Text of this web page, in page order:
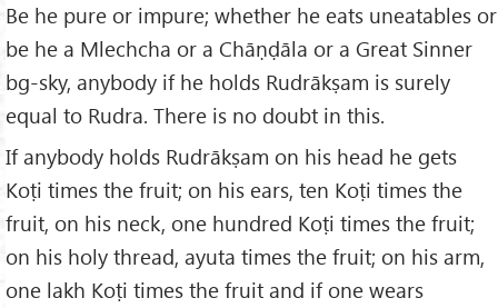
Be he pure or impure; whether he eats uneatables or
be he a Mlechcha or a Chāṇḍāla or a Great Sinner
bg-sky, anybody if he holds Rudrākṣam is surely
equal to Rudra. There is no doubt in this.
If anybody holds Rudrākṣam on his head he gets
Koṭi times the fruit; on his ears, ten Koṭi times the
fruit, on his neck, one hundred Koṭi times the fruit;
on his holy thread, ayuta times the fruit; on his arm,
one lakh Koṭi times the fruit and if one wears